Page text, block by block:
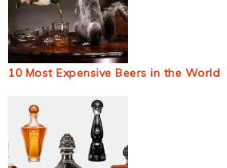
10 Most Expensive Beers in the World